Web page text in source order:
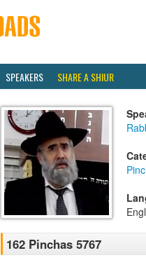
SPEAKERS SHARE A SHIUR
162 Pinchas 5767